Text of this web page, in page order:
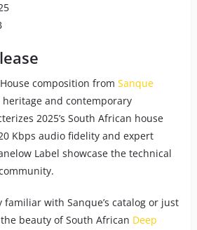
composition from Sanque
and contemporary
2025’s South African house
Kbps audio fidelity and expert
Label showcase the technical
familiar with Sanque’s catalog or just
beauty of South African Deep